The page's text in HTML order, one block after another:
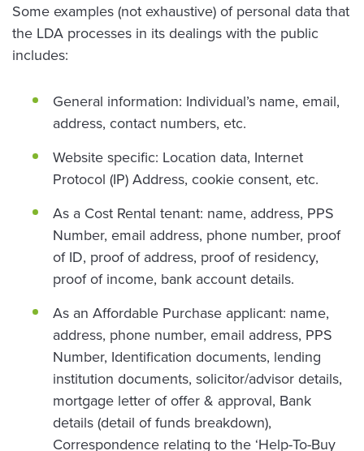
Some examples (not exhaustive) of personal data that
the LDA processes in its dealings with the public
includes:
General information: Individual’s name, email,
address, contact numbers, etc.
Website specific: Location data, Internet
Protocol (IP) Address, cookie consent, etc.
As a Cost Rental tenant: name, address, PPS
Number, email address, phone number, proof
of ID, proof of address, proof of residency,
proof of income, bank account details.
As an Affordable Purchase applicant: name,
address, phone number, email address, PPS
Number, Identification documents, lending
institution documents, solicitor/advisor details,
mortgage letter of offer & approval, Bank
details (detail of funds breakdown),
Correspondence relating to the ‘Help-To-Buy